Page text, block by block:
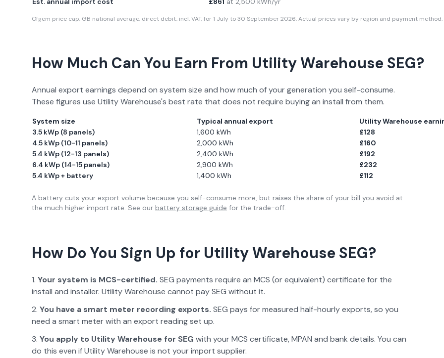
Ofgem price cap, GB national average, direct debit, incl. VAT, for 1 July to 30 September 2026. Actual prices vary by region and payment
How Much Can You Earn From Utility Warehouse SEG?
Annual export earnings depend on system size and how much of your generation you self-consume.
These figures use Utility Warehouse's best rate that does not require buying an install from them.
System size Typical annual export Utility Warehouse
3.5 kWp (8 panels)
1,600 kWh £128
4.5 kWp (10-11 panels)
2,000 kWh £160
5.4 kWp (12-13 panels)
2,400 kWh £192
6.4 kWp (14-15 panels)
2,900 kWh £232
5.4 kWp + battery
1,400 kWh £112
A battery cuts your export volume because you self-consume more, but raises the share of your bill you avoid at
the much higher import rate. See our battery storage guide for the trade-off.
How Do You Sign Up for Utility Warehouse SEG?
Your system is MCS-certified. SEG payments require an MCS (or equivalent) certificate for the
install and installer. Utility Warehouse cannot pay SEG without it.
You have a smart meter recording exports. SEG pays for measured half-hourly exports, so you
need a smart meter with an export reading set up.
You apply to Utility Warehouse for SEG with your MCS certificate, MPAN and bank details. You can
do this even ifUtility Warehouse is not your import supplier.